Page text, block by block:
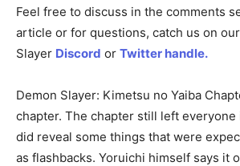
Feel free to discuss in the comments
article or for questions, catch us on
Slayer Discord or Twitter handle.
Demon Slayer: Kimetsu no Yaiba
chapter. The chapter still left everyone
did reveal some things that were
as flashbacks. Yoruichi himself says it